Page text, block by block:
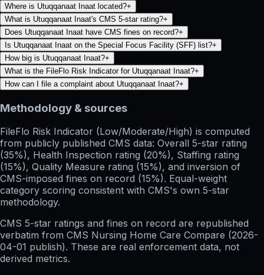
Where is Utuqqanaat Inaat located?+
What is Utuqqanaat Inaat's CMS 5-star rating?+
Does Utuqqanaat Inaat have CMS fines on record?+
Is Utuqqanaat Inaat on the Special Focus Facility (SFF) list?+
How big is Utuqqanaat Inaat?+
What is the FileFlo Risk Indicator for Utuqqanaat Inaat?+
How can I file a complaint about Utuqqanaat Inaat?+
Methodology & sources
FileFlo Risk Indicator (Low/Moderate/High) is computed
from publicly published CMS data: Overall 5-star rating
(35%), Health Inspection rating (20%), Staffing rating
(15%), Quality Measure rating (15%), and inversion of
CMS-imposed fines on record (15%). Equal-weight
category scoring consistent with CMS's own 5-star
methodology.
CMS 5-star ratings and fines on record are republished
verbatim from CMS Nursing Home Care Compare (2026-
04-01 publish). These are real enforcement data, not
derived metrics.